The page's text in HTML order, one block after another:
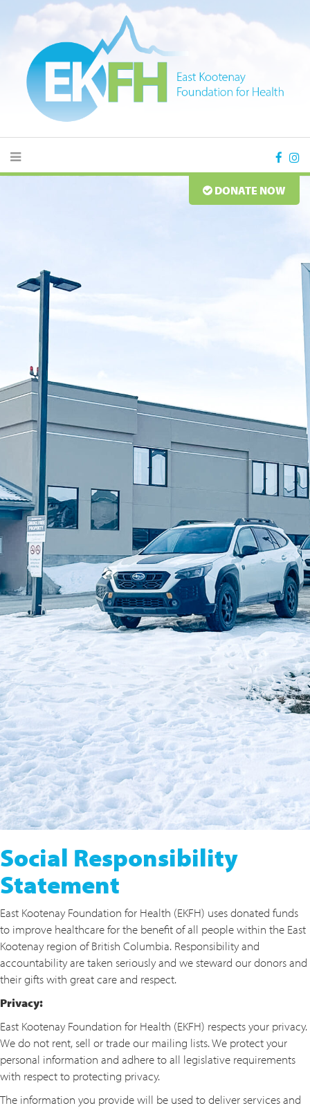
DONATE NOW
Social Responsibility
Statement
East Kootenay Foundation for Health (EKFH) uses donated funds
to improve healthcare for the benefit of all people within the East
Kootenay region of British Columbia. Responsibility and
accountability are taken seriously and we steward our donors and
their gifts with great care and respect.
Privacy:
East Kootenay Foundation for Health (EKFH) respects your privacy.
We do not rent, sell or trade our mailing lists. We protect your
personal information and adhere to all legislative requirements
with respect to protecting privacy.
The information you provide will be used to deliver services and